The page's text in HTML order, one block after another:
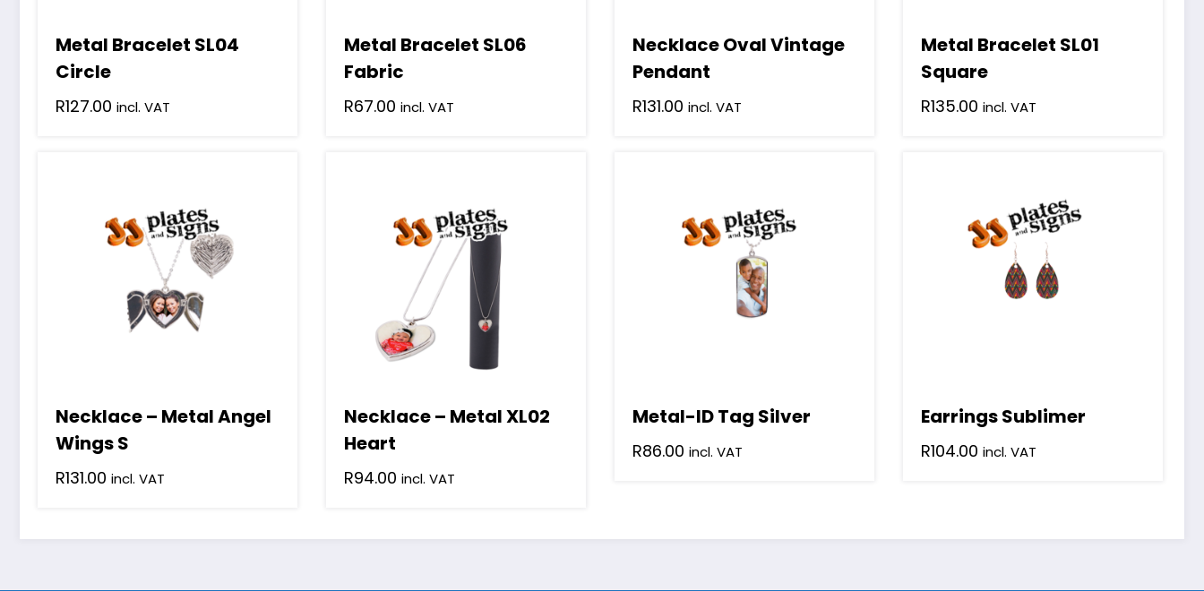
Metal Bracelet SL04
Circle
R127.00 incl. VAT
Metal Bracelet SL06
Fabric
R67.00 incl. VAT
Necklace Oval Vintage
Pendant
R131.00 incl. VAT
Metal Bracelet SL01
Square
R135.00 incl. VAT
Necklace – Metal Angel
Wings S
R131.00 incl. VAT
Necklace – Metal XL02
Heart
R94.00 incl. VAT
Metal-ID Tag Silver
R86.00 incl. VAT
Earrings Sublimer
R104.00 incl. VAT